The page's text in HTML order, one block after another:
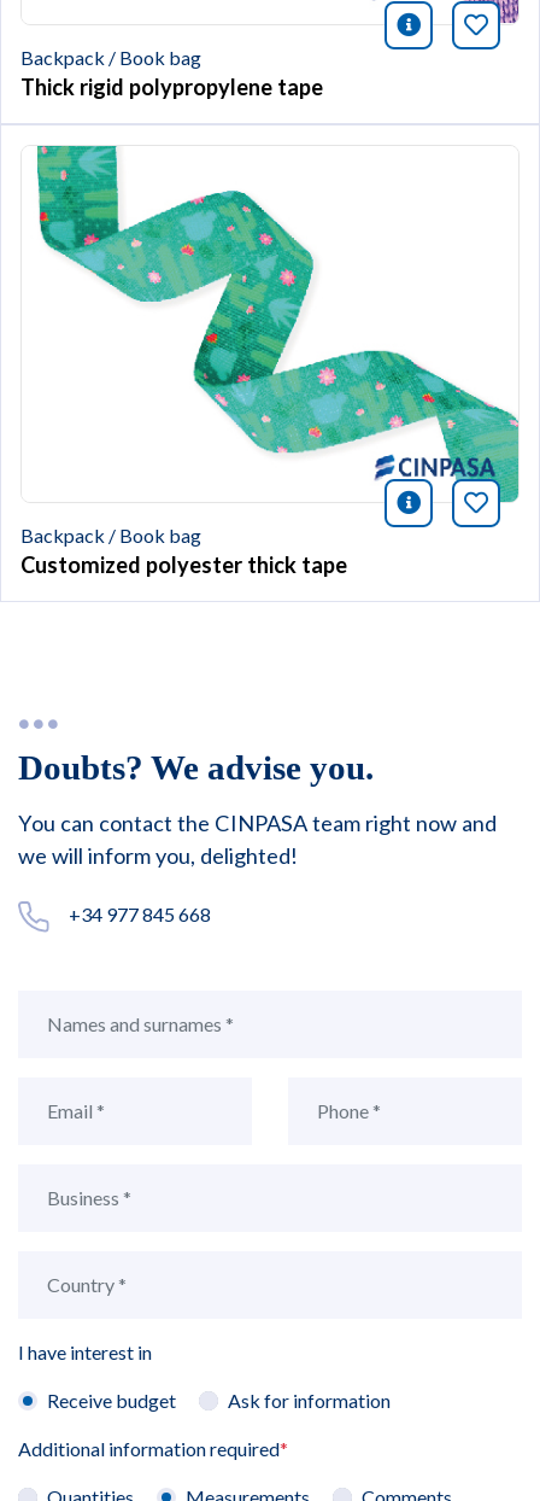
icono
Backpack / Book bag
Thick rigid polypropylene tape
icono
Backpack / Book bag
Customized polyester thick tape
Doubts? We advise you.
You can contact the CINPASA team right now and
we will inform you, delighted!
+34 977 845 668
I have interest in
Receive budget Ask for information
Additional information required*